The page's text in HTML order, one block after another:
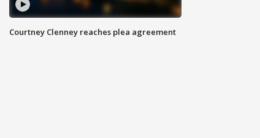
Courtney Clenney reaches plea agreement